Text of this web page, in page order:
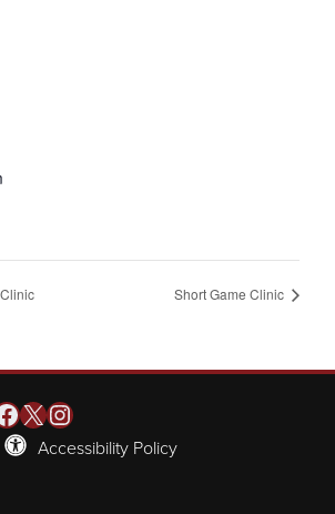
Short Game Clinic
X Instagram
Accessibility Policy